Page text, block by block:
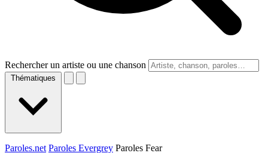
Rechercher un artiste ou une chanson
Thématiques
Paroles.net Paroles Evergrey Paroles Fear